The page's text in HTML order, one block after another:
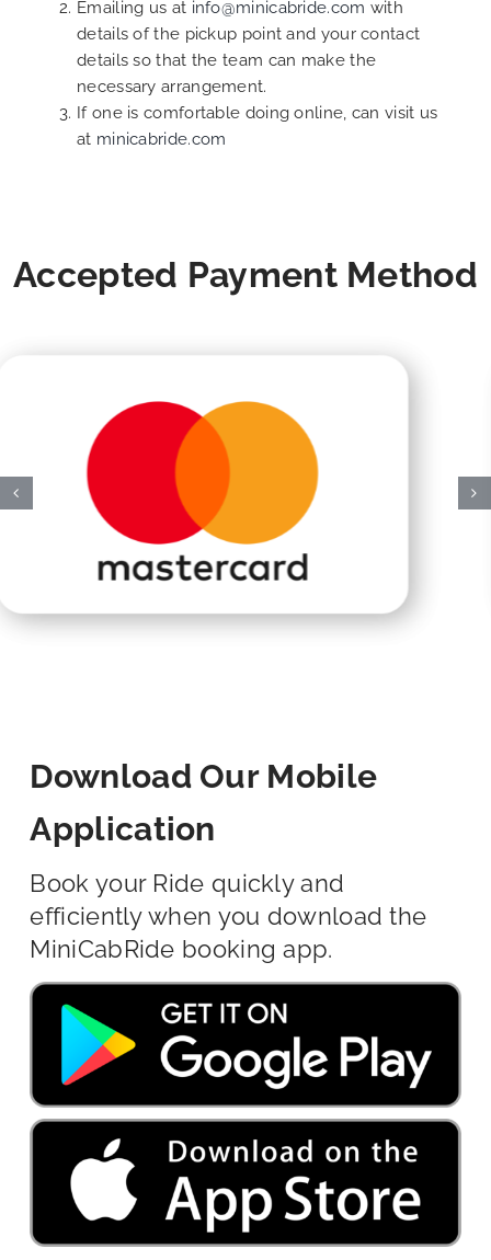
Emailing us at info@minicabride.com with
details of the pickup point and your contact
details so that the team can make the
necessary arrangement.
If one is comfortable doing online, can visit us
at minicabride.com
Accepted Payment Method
Download Our Mobile
Application
Book your Ride quickly and
efficiently when you download the
MiniCabRide booking app.